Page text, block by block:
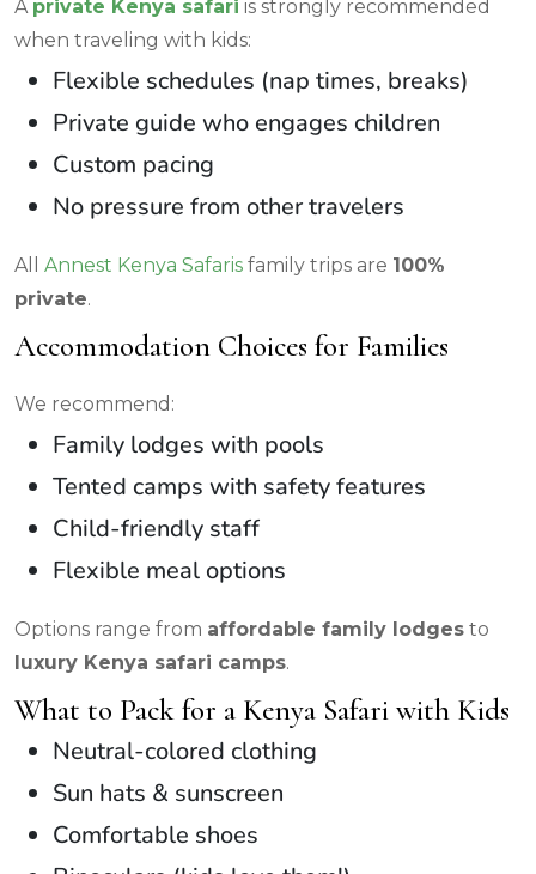
A private Kenya safari is strongly recommended
when traveling with kids:
Flexible schedules (nap times, breaks)
Private guide who engages children
Custom pacing
No pressure from other travelers
All Annest Kenya Safaris family trips are 100%
private.
Accommodation Choices for Families
We recommend:
Family lodges with pools
Tented camps with safety features
Child-friendly staff
Flexible meal options
Options range from affordable family lodges to
luxury Kenya safari camps.
What to Pack for a Kenya Safari with Kids
Neutral-colored clothing
Sun hats & sunscreen
Comfortable shoes